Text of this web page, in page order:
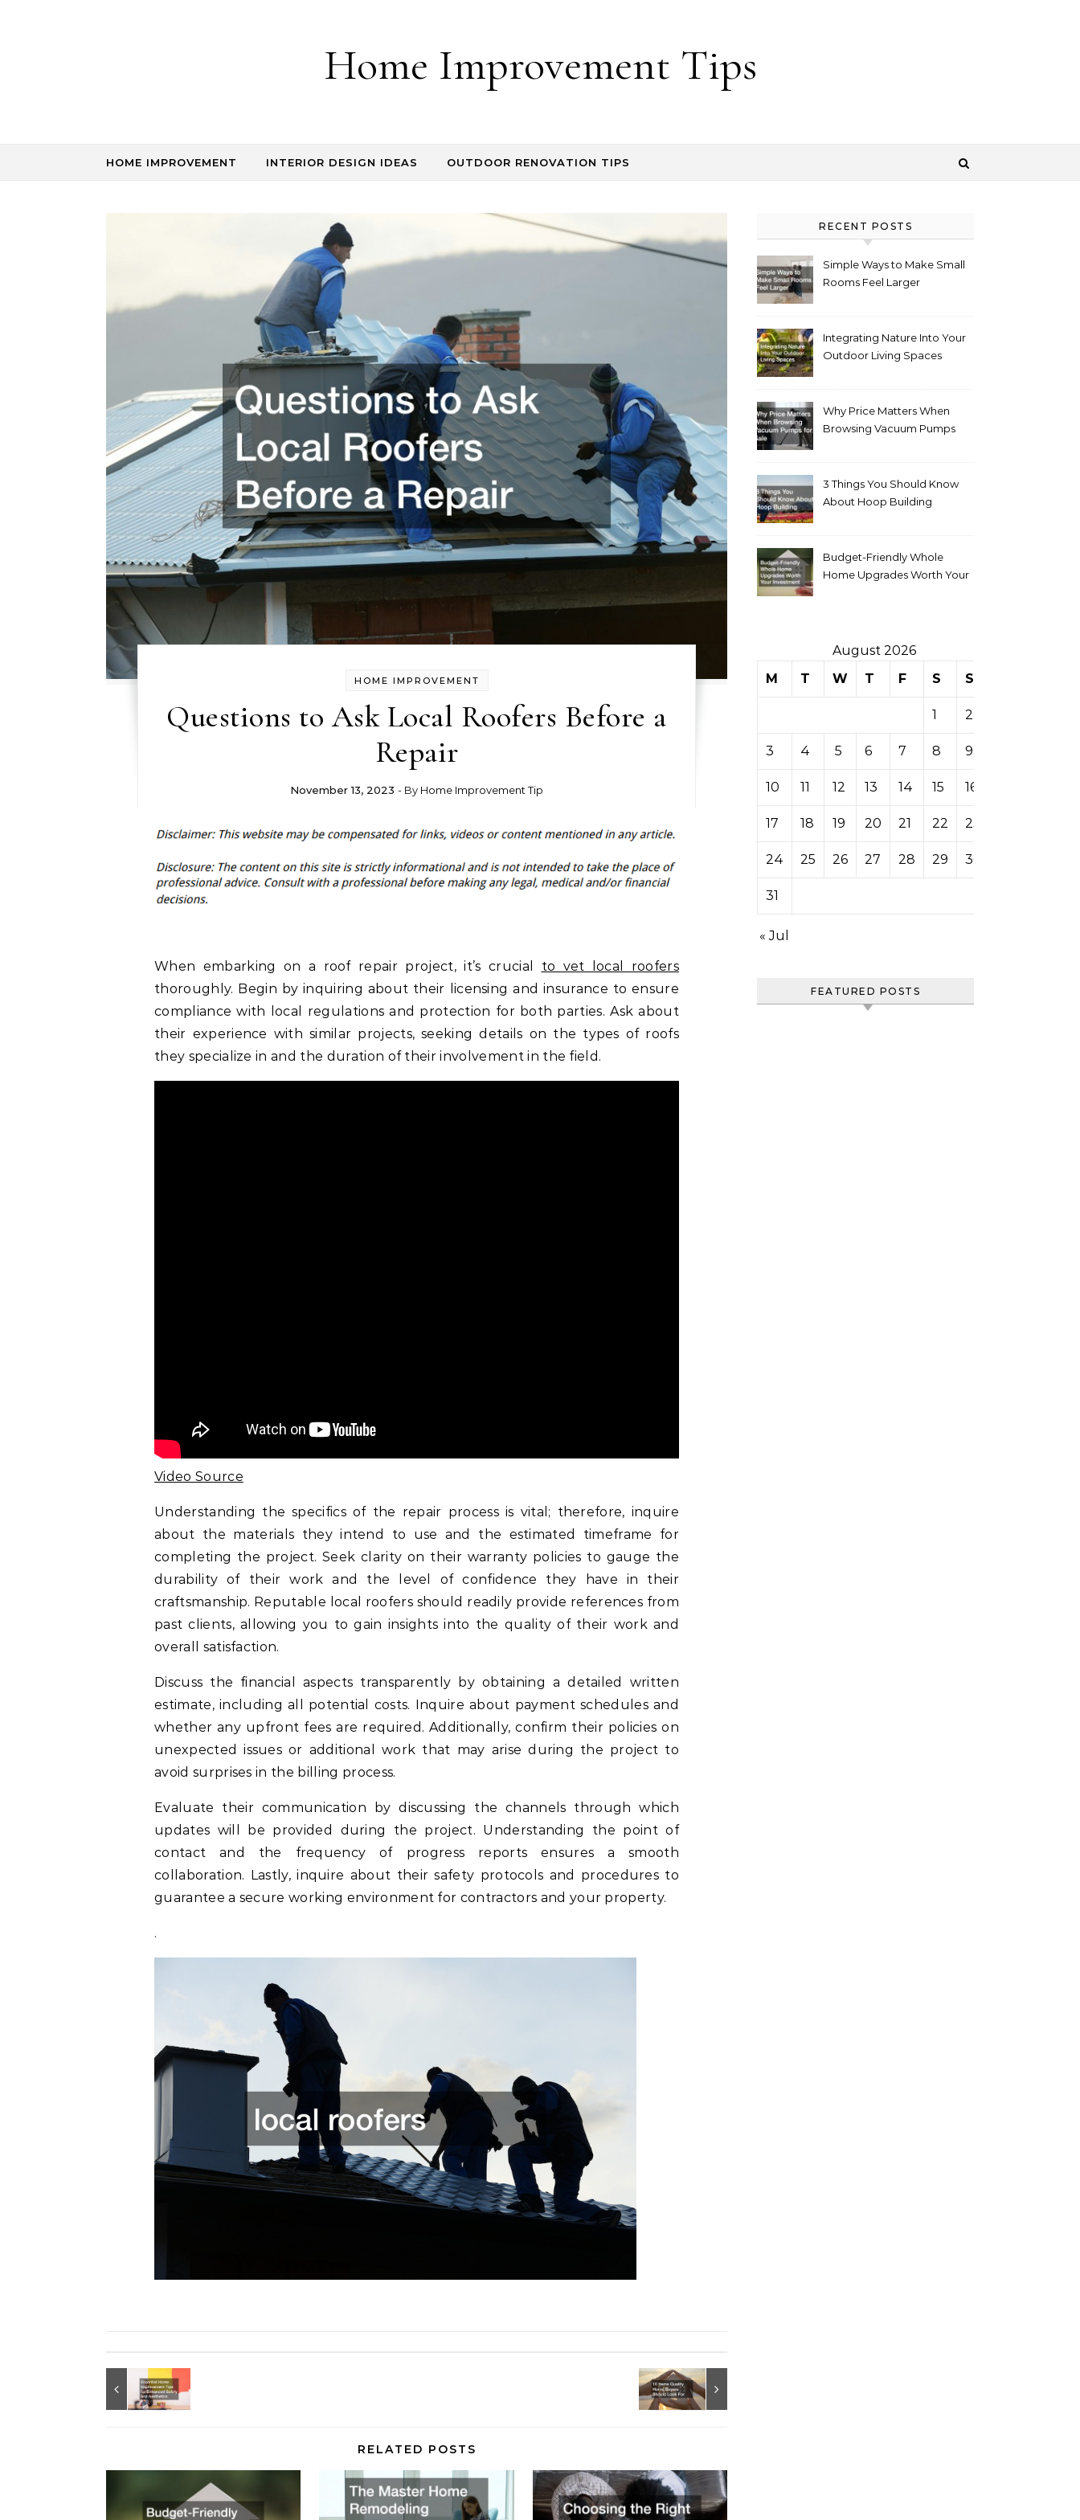
Home Improvement Tips
HOME IMPROVEMENT INTERIOR DESIGN IDEAS OUTDOOR RENOVATION TIPS
HOME IMPROVEMENT
Questions to Ask Local Roofers Before a
Repair
November 13, 2023 - By Home Improvement Tip
When embarking on a roof repair project, it’s crucial to vet local roofers
thoroughly. Begin by inquiring about their licensing and insurance to ensure
compliance with local regulations and protection for both parties. Ask about
their experience with similar projects, seeking details on the types of roofs
they specialize in and the duration of their involvement in the field.
Video Source
Understanding the specifics of the repair process is vital; therefore, inquire
about the materials they intend to use and the estimated timeframe for
completing the project. Seek clarity on their warranty policies to gauge the
durability of their work and the level of confidence they have in their
craftsmanship. Reputable local roofers should readily provide references from
past clients, allowing you to gain insights into the quality of their work and
overall satisfaction.
Discuss the financial aspects transparently by obtaining a detailed written
estimate, including all potential costs. Inquire about payment schedules and
whether any upfront fees are required. Additionally, confirm their policies on
unexpected issues or additional work that may arise during the project to
avoid surprises in the billing process.
Evaluate their communication by discussing the channels through which
updates will be provided during the project. Understanding the point of
contact and the frequency of progress reports ensures a smooth
collaboration. Lastly, inquire about their safety protocols and procedures to
guarantee a secure working environment for contractors and your property.
.
RELATED POSTS
RECENT POSTS
Simple Ways to Make Small
Rooms Feel Larger
Integrating Nature Into Your
Outdoor Living Spaces
Why Price Matters When
Browsing Vacuum Pumps
3 Things You Should Know
About Hoop Building
Budget-Friendly Whole
Home Upgrades Worth Your
August 2026
M
T W T F S S
1 2
3 4 5 6 7 8 9
10 11 12 13 14 15 16
17 18 19 20 21 22 23
24 25 26 27 28 29 30
31
« Jul
FEATURED POSTS